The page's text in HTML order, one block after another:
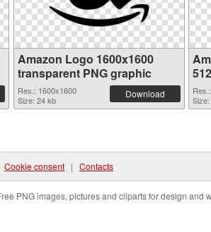
Amazon Logo 1600x1600
transparent PNG graphic
Res.: 1600x1600
Size: 24 kb
Download
Cookie consent | Contacts
PNG images, pictures and cliparts for design and